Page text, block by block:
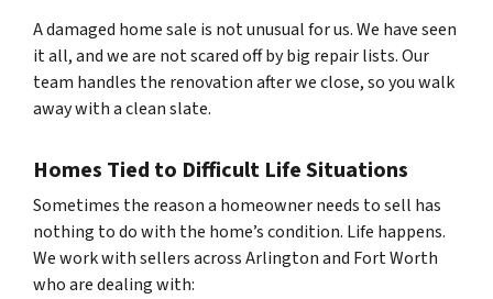
A damaged home sale is not unusual for us. We have seen
it all, and we are not scared off by big repair lists. Our
team handles the renovation after we close, so you walk
away with a clean slate.
Homes Tied to Difficult Life Situations
Sometimes the reason a homeowner needs to sell has
nothing to do with the home’s condition. Life happens.
We work with sellers across Arlington and Fort Worth
who are dealing with: